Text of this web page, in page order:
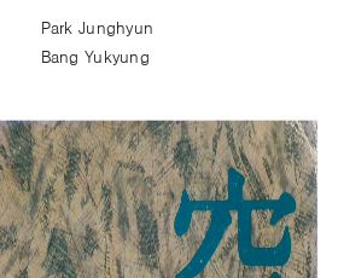
Twitter Login
Park Junghyun
Bang Yukyung